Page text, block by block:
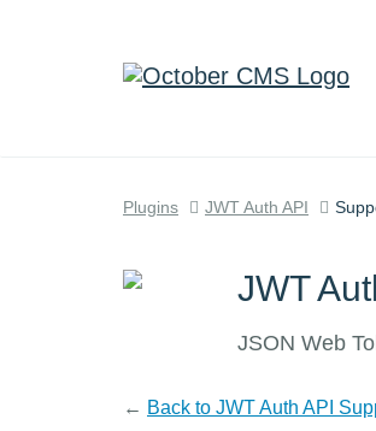
Plugins JWT Auth API
JWT
JSON Web
← Back to JWT Auth API